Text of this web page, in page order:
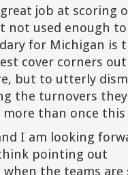
job at scoring
not used enough
for Michigan is
cover corners
but to utterly
the turnovers they
more than once this
I am looking
pointing out
the teams are